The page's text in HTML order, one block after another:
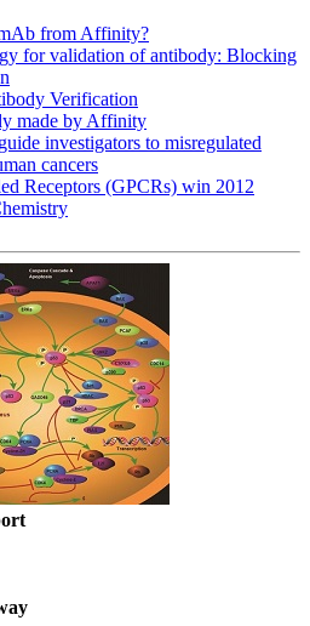
from Affinity?
for validation of antibody: Blocking
Verification
made by Affinity
investigators to misregulated
cancers
Receptors (GPCRs) win 2012